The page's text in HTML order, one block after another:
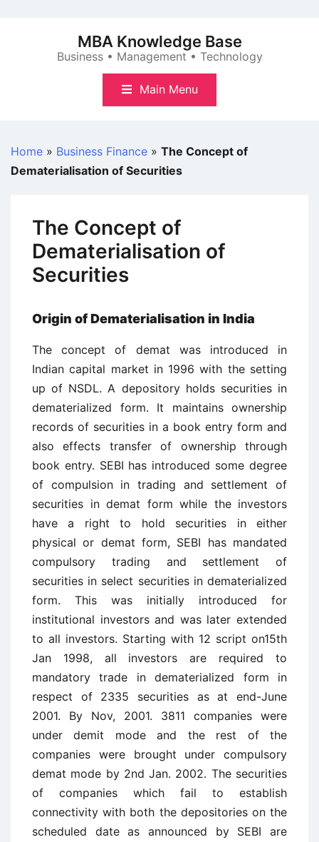
MBA Knowledge Base
Business • Management • Technology
Main Menu
Home » Business Finance » The Concept of
Dematerialisation of Securities
The Concept of
Dematerialisation of
Securities
Origin of Dematerialisation in India
The concept of demat was introduced in
Indian capital market in 1996 with the setting
up of NSDL. A depository holds securities in
dematerialized form. It maintains ownership
records of securities in a book entry form and
also effects transfer of ownership through
book entry. SEBI has introduced some degree
of compulsion in trading and settlement of
securities in demat form while the investors
have a right to hold securities in either
physical or demat form, SEBI has mandated
compulsory trading and settlement of
securities in select securities in dematerialized
form. This was initially introduced for
institutional investors and was later extended
to all investors. Starting with 12 script on15th
Jan 1998, all investors are required to
mandatory trade in dematerialized form in
respect of 2335 securities as at end-June
2001. By Nov, 2001. 3811 companies were
under demit mode and the rest of the
companies were brought under compulsory
demat mode by 2nd Jan. 2002. The securities
of companies which fail to establish
connectivity with both the depositories on the
scheduled date as announced by SEBI are